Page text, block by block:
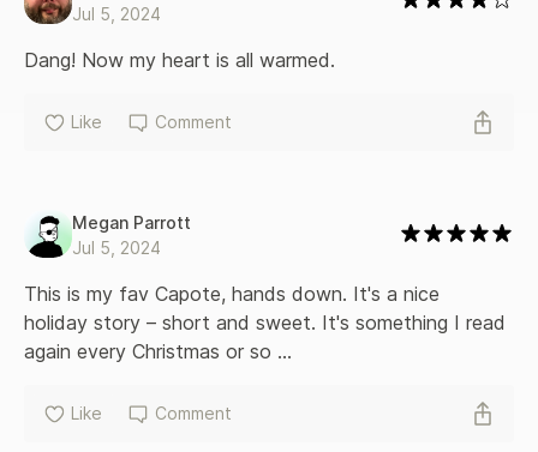
Jul 5, 2024
Dang! Now my heart is all warmed.
Like Comment
Megan Parrott
Jul 5, 2024
This is my fav Capote, hands down. It's a nice
holiday story – short and sweet. It's something I read
again every Christmas or so ...
Like Comment